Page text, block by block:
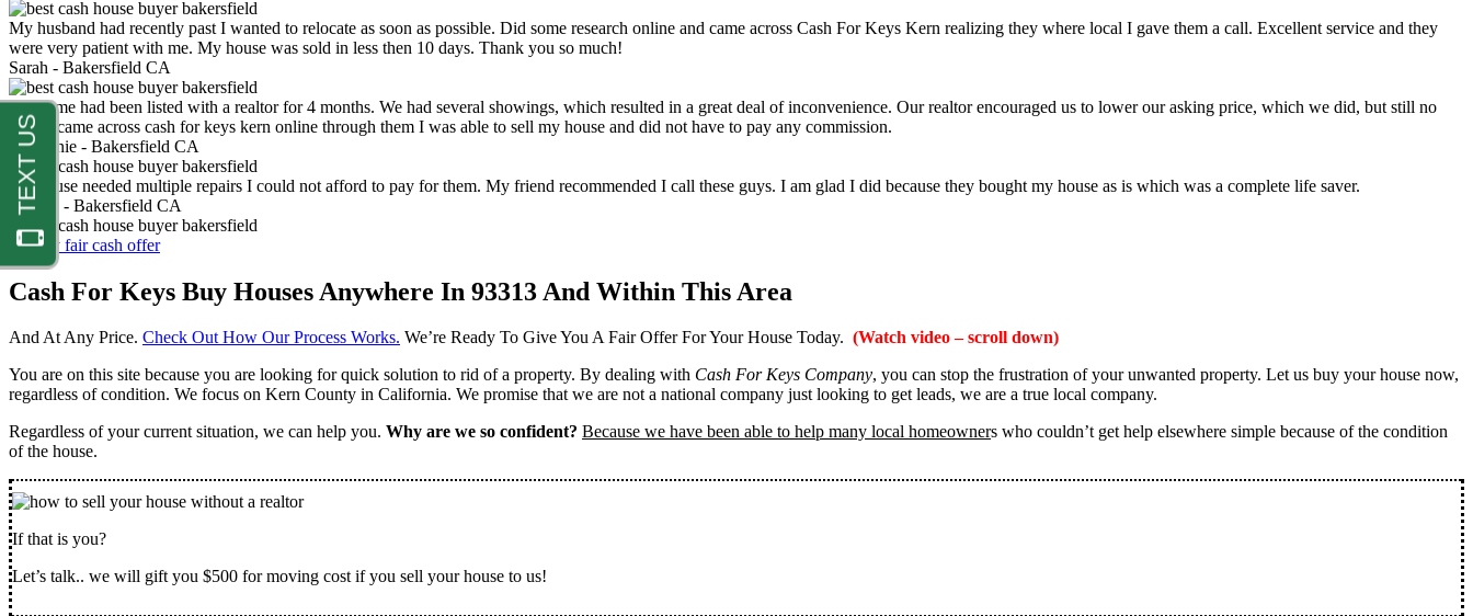
My husband had recently past I wanted to relocate as soon as possible. Did some research online and came across Cash For Keys Kern realizing they where local I gave them a call. Excellent service and they
were very patient with me. My house was sold in less then 10 days. Thank you so much!
Sarah - Bakersfield CA
My home had been listed with a realtor for 4 months. We had several showings, which resulted in a great deal of inconvenience. Our realtor encouraged us to lower our asking price, which we did, but still no
luck. I came across cash for keys kern online through them I was able to sell my house and did not have to pay any commission.
Stephanie - Bakersfield CA
My house needed multiple repairs I could not afford to pay for them. My friend recommended I call these guys. I am glad I did because they bought my house as is which was a complete life saver.
Nathan - Bakersfield CA
Get my fair cash offer
Cash For Keys Buy Houses Anywhere In 93313 And Within This Area
And At Any Price. Check Out How Our Process Works. We’re Ready To Give You A Fair Offer For Your House Today. (Watch video – scroll down)
You are on this site because you are looking for quick solution to rid of a property. By dealing with Cash For Keys Company, you can stop the frustration of your unwanted property. Let us buy your house now,
regardless of condition. We focus on Kern County in California. We promise that we are not a national company just looking to get leads, we are a true local company.
Regardless of your current situation, we can help you. Why are we so confident? Because we have been able to help many local homeowners who couldn’t get help elsewhere simple because of the condition
of the house.
If that is you?
Let’s talk.. we will gift you $500 for moving cost if you sell your house to us!